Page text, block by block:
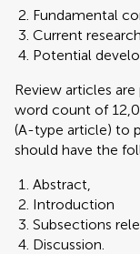
Fundamental
Current
Potential
Review articles
word count of
(A-type article) to
should have the
Abstract,
Introduction
Subsections
Discussion.